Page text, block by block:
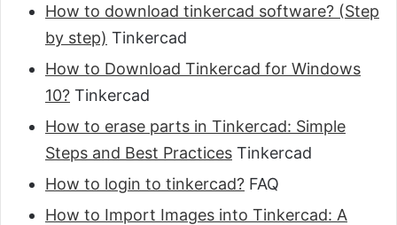
How to download tinkercad software? (Step
by step) Tinkercad
How to Download Tinkercad for Windows
10? Tinkercad
How to erase parts in Tinkercad: Simple
Steps and Best Practices Tinkercad
How to login to tinkercad? FAQ
How to Import Images into Tinkercad: A